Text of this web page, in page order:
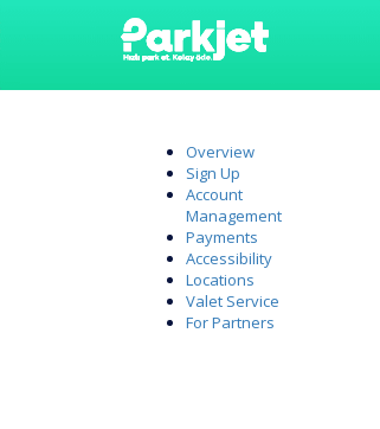
Overview
Sign Up
Account
Management
Payments
Accessibility
Locations
Valet Service
For Partners